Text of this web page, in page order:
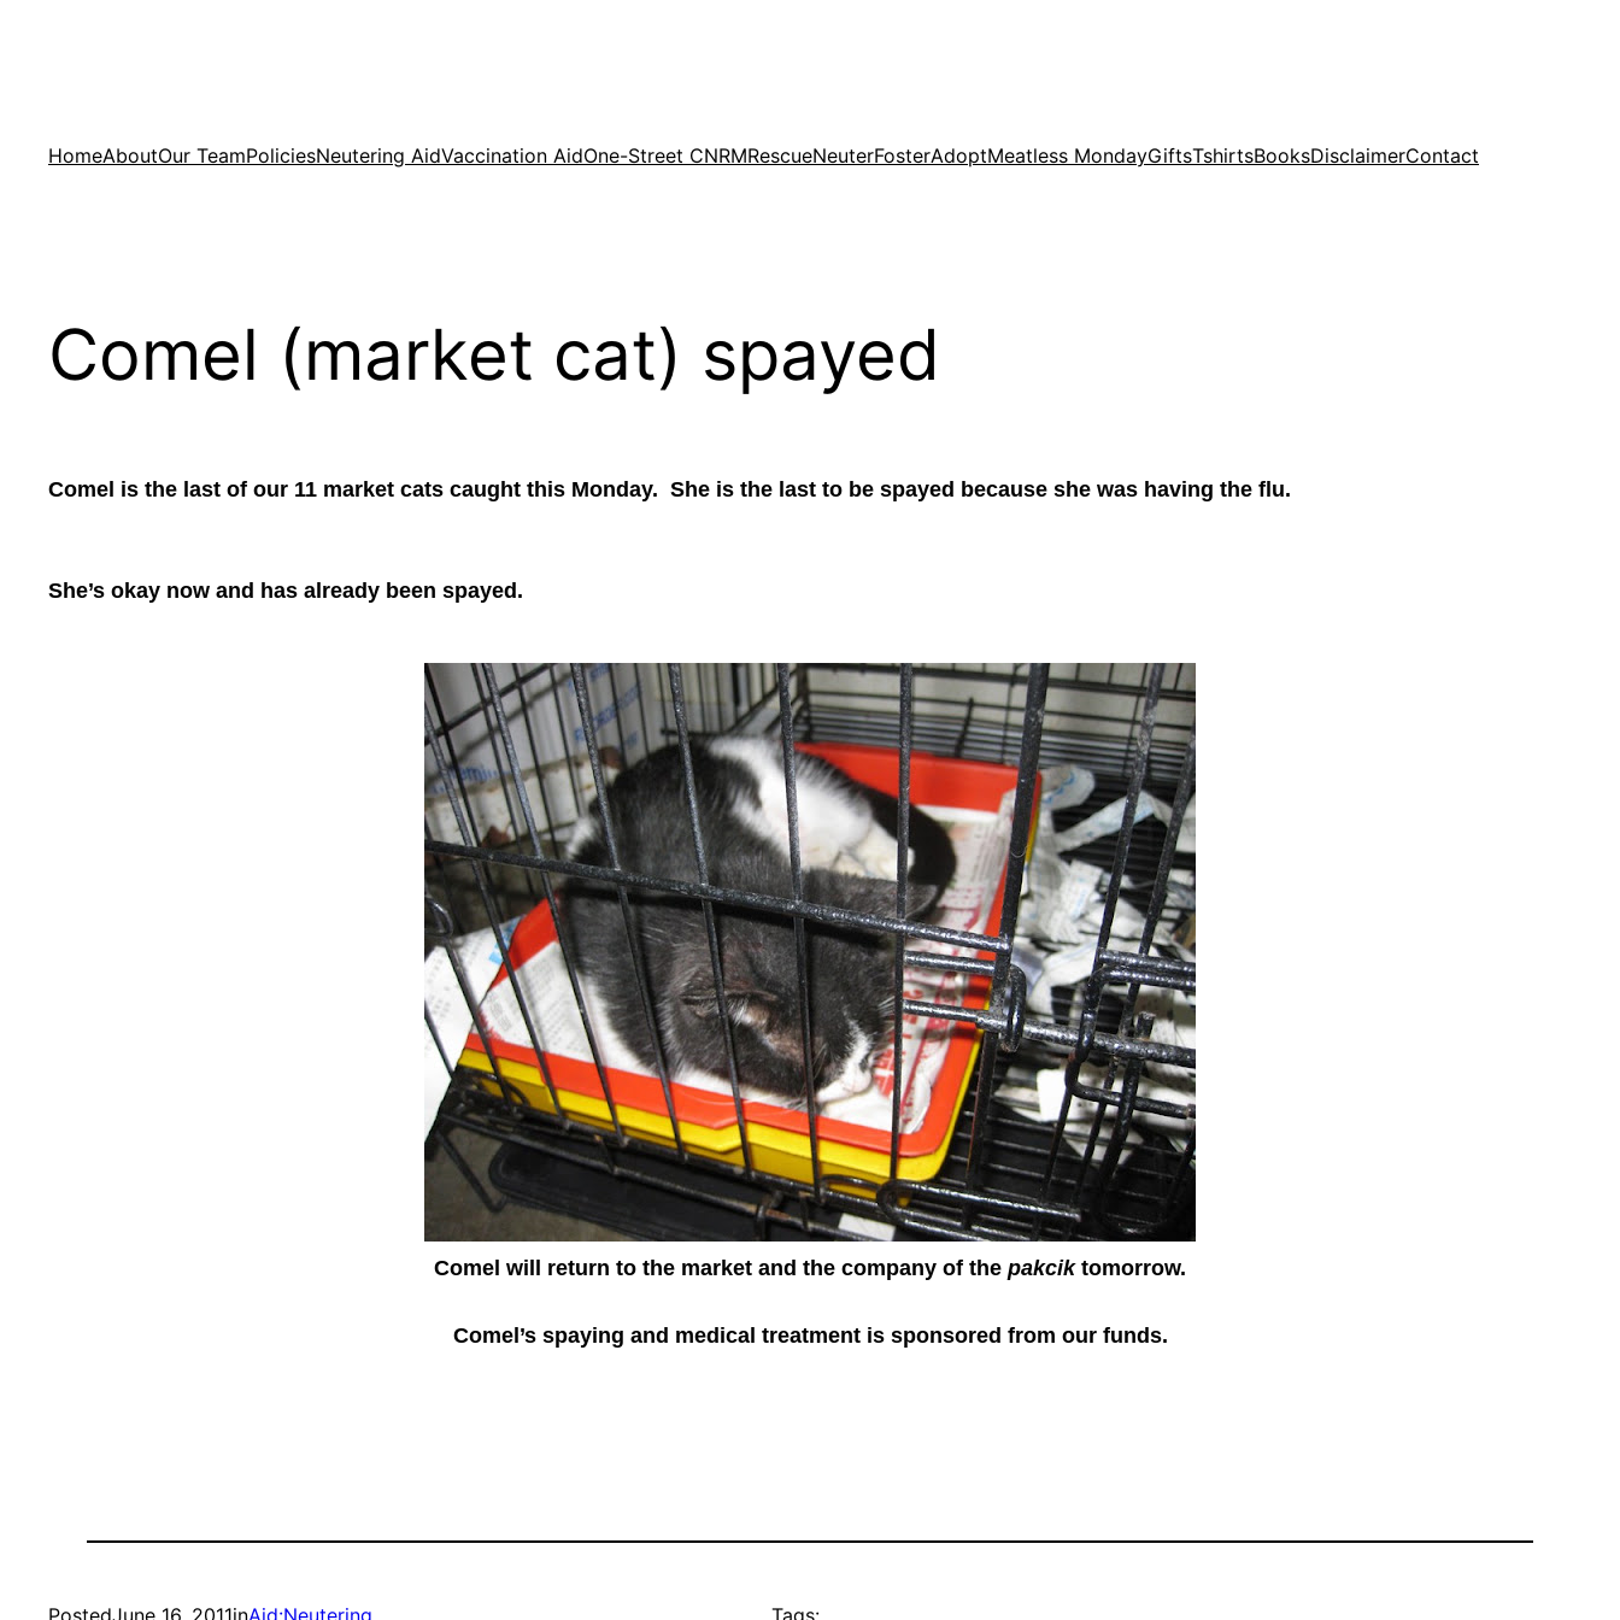
HomeAboutOur TeamPoliciesNeutering AidVaccination AidOne-Street CNRMRescueNeuterFosterAdoptMeatless MondayGiftsTshirtsBooksDisclaimerContact
Comel (market cat) spayed
Comel is the last of our 11 market cats caught this Monday. She is the last to be spayed because she was having the flu.
She’s okay now and has already been spayed.
Comel will return to the market and the company of the pakciktomorrow.
Comel’s spaying and medical treatment is sponsored from our funds.